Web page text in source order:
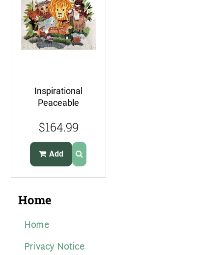
Inspirational
Peaceable
Crewel Embroidery
$164.99
Add
Home
Home
Privacy Notice